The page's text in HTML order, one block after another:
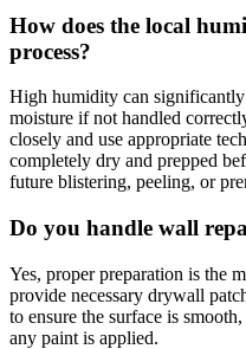
How does the local
process?
High humidity can
moisture if not handled
closely and use appropriate
completely dry and prepped
future blistering, peeling, or
Do you handle wall
Yes, proper preparation is the
provide necessary drywall
to ensure the surface is
any paint is applied.